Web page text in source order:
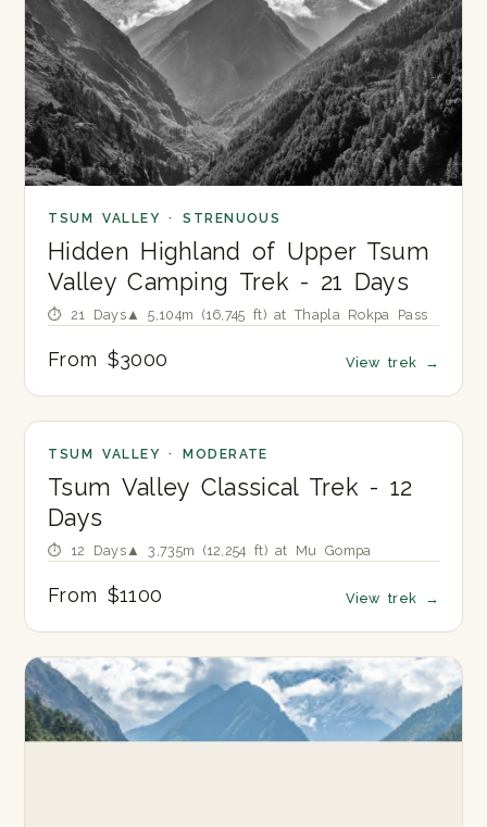
TSUM VALLEY · STRENUOUS
Hidden Highland of Upper Tsum
Valley Camping Trek - 21 Days
⏱ 21 Days▲ 5,104m (16,745 ft) at Thapla Rokpa Pass
From $3000 View trek →
TSUM VALLEY · MODERATE
Tsum Valley Classical Trek - 12
Days
⏱ 12 Days▲ 3,735m (12,254 ft) at Mu Gompa
From $1100 View trek →